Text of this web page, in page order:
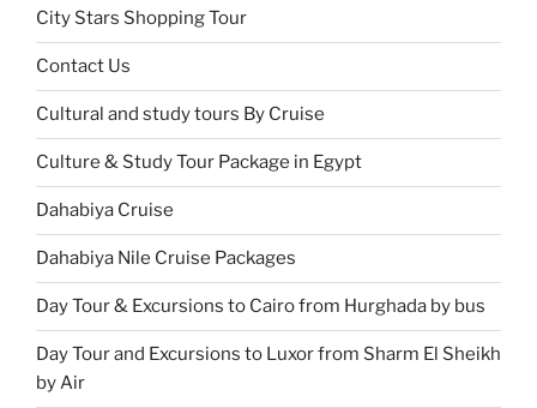
City Stars Shopping Tour
Contact Us
Cultural and study tours By Cruise
Culture & Study Tour Package in Egypt
Dahabiya Cruise
Dahabiya Nile Cruise Packages
Day Tour & Excursions to Cairo from Hurghada by bus
Day Tour and Excursions to Luxor from Sharm El Sheikh
by Air